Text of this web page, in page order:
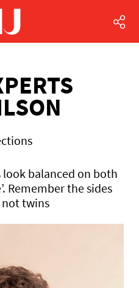
look balanced on both
Remember the sides
not twins